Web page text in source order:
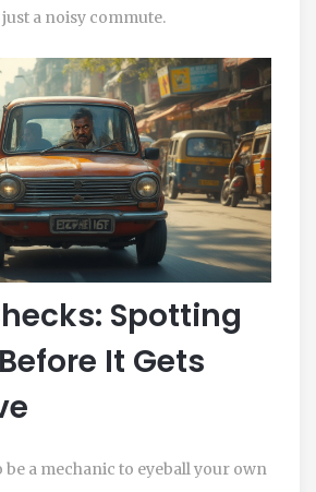
a noisy commute.
Spotting
It Gets
be a mechanic to eyeball your own